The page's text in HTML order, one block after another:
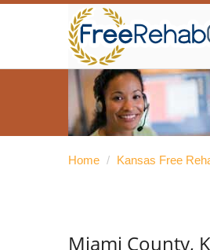
Home / Kansas Free
Miami County,